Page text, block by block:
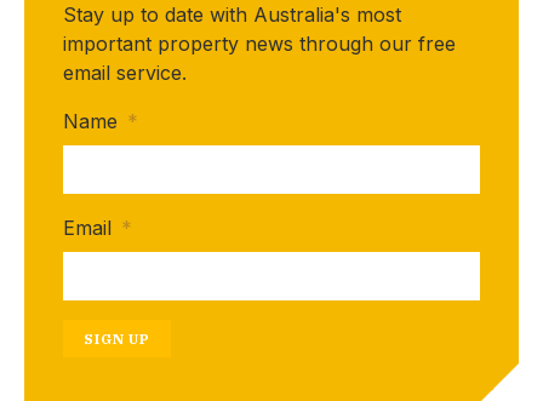
Stay up to date with Australia's most
important property news through our free
email service.
Name *
Email *
SIGN UP